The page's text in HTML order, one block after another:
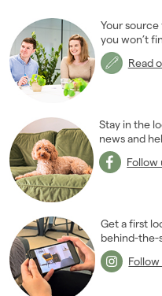
Your
you won’t
Read
Stay in the
news and
Follow
Get a first
behind-the-